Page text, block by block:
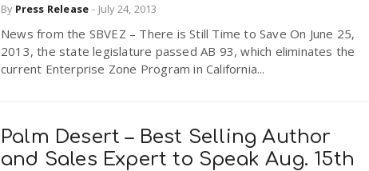
By Press Release - July 24, 2013
News from the SBVEZ – There is Still Time to Save On June 25,
2013, the state legislature passed AB 93, which eliminates the
current Enterprise Zone Program in California...
Palm Desert – Best Selling Author
and Sales Expert to Speak Aug. 15th